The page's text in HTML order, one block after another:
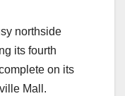
northside
its fourth
on its
Mall.